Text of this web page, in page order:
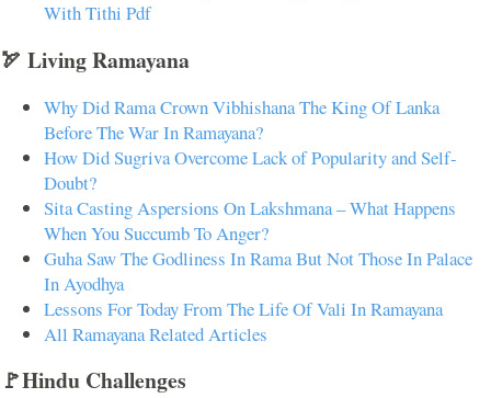
With Tithi Pdf
🏹 Living Ramayana
Why Did Rama Crown Vibhishana The King Of Lanka
Before The War In Ramayana?
How Did Sugriva Overcome Lack of Popularity and Self-
Doubt?
Sita Casting Aspersions On Lakshmana – What Happens
When You Succumb To Anger?
Guha Saw The Godliness In Rama But Not Those In Palace
In Ayodhya
Lessons For Today From The Life Of Vali In Ramayana
All Ramayana Related Articles
🚩Hindu Challenges